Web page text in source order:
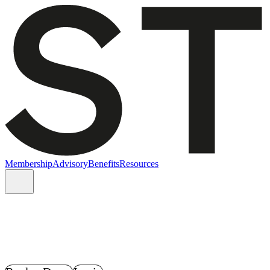
MembershipAdvisoryBenefitsResources